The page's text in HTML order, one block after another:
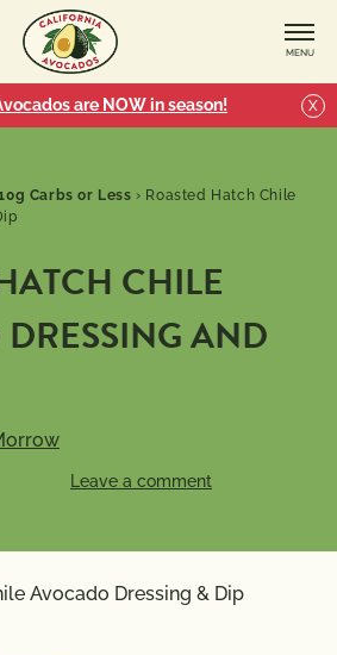
MENU
are NOW in season! X
Carbs or Less › Roasted Hatch Chile
CHILE
AND
Leave a comment